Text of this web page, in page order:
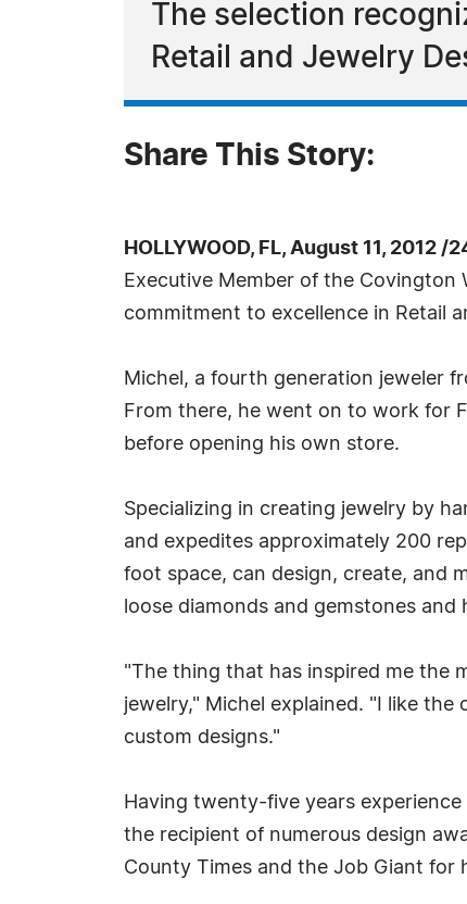
The selection
Retail and Jewelry
Share This Story:
HOLLYWOOD, FL, August 11, 2012
Executive Member of the Covington
commitment to excellence in Retail
Michel, a fourth generation jeweler
From there, he went on to work for
before opening his own store.
Specializing in creating jewelry by
and expedites approximately 200
foot space, can design, create, and
loose diamonds and gemstones
"The thing that has inspired me the
jewelry," Michel explained. "I like
custom designs."
Having twenty-five years
the recipient of numerous design
County Times and the Job Giant for